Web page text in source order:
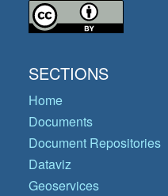
SECTIONS
Home
Documents
Document Repositories
Dataviz
Geoservices